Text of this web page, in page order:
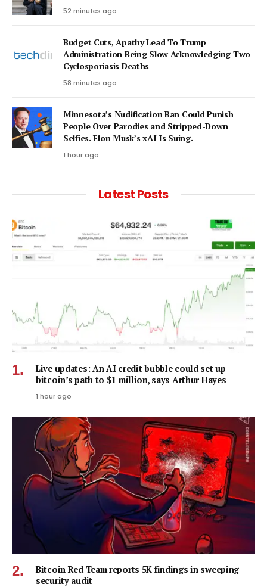
52 minutes ago
Budget Cuts, Apathy Lead To Trump
Administration Being Slow Acknowledging Two
Cyclosporiasis Deaths
58 minutes ago
Minnesota’s Nudification Ban Could Punish
People Over Parodies and Stripped-Down
Selfies. Elon Musk’s xAI Is Suing.
1 hour ago
Latest Posts
Live updates: An AI credit bubble could set up
bitcoin’s path to $1 million, says Arthur Hayes
1 hour ago
Bitcoin Red Team reports 5K findings in sweeping
security audit